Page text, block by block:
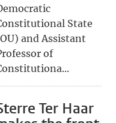
State
and Assistant
of
Ter Haar